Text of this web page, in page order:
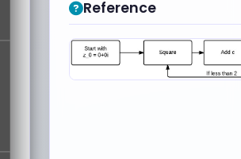
Reference